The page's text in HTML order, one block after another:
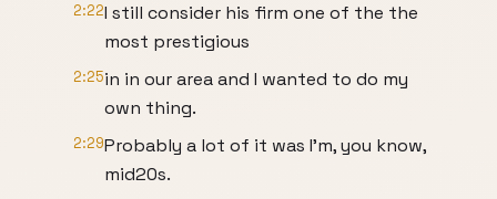
2:22I still consider his firm one of the the
most prestigious
2:25in in our area and I wanted to do my
own thing.
2:29Probably a lot of it was I'm, you know,
mid20s.